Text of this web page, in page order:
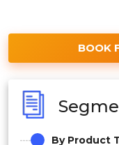
BOOK
By Product